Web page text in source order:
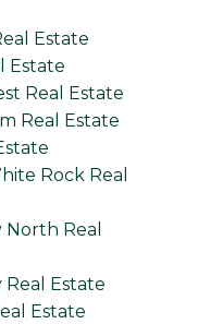
Estate
Estate
Real Estate
Real Estate
Rock Real
Real
Estate
Estate